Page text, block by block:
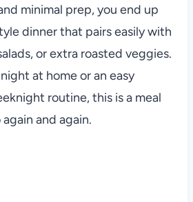
minimal prep, you end up
dinner that pairs easily with
or extra roasted veggies.
at home or an easy
routine, this is a meal
and again.